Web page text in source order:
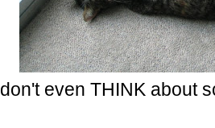
don't even THINK about